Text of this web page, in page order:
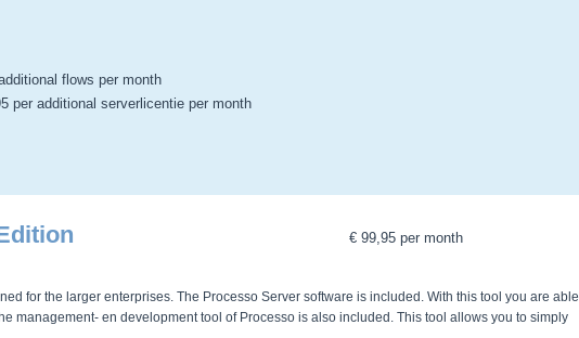
flows per month
per additional serverlicentie per month
€ 99,95 per month
for the larger enterprises. The Processo Server software is included. With this tool you are able
management- en development tool of Processo is also included. This tool allows you to simply